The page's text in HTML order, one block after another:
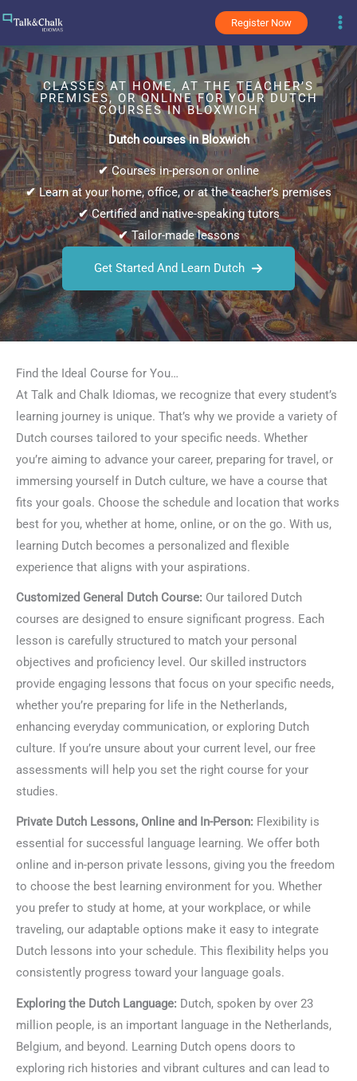
content
Register Now
CLASSES AT HOME, AT THE TEACHER’S
PREMISES, OR ONLINE FOR YOUR DUTCH
COURSES IN BLOXWICH
Dutch courses in Bloxwich
✔Courses in-person or online
✔Learn at your home, office, or at the teacher’s premises
✔Certified and native-speaking tutors
✔Tailor-made lessons
Get Started And Learn Dutch
Find the Ideal Course for You…
At Talk and Chalk Idiomas, we recognize that every student’s
learning journey is unique. That’s why we provide a variety of
Dutch courses tailored to your specific needs. Whether
you’re aiming to advance your career, preparing for travel, or
immersing yourself in Dutch culture, we have a course that
fits your goals. Choose the schedule and location that works
best for you, whether at home, online, or on the go. With us,
learning Dutch becomes a personalized and flexible
experience that aligns with your aspirations.
Customized General Dutch Course: Our tailored Dutch
courses are designed to ensure significant progress. Each
lesson is carefully structured to match your personal
objectives and proficiency level. Our skilled instructors
provide engaging lessons that focus on your specific needs,
whether you’re preparing for life in the Netherlands,
enhancing everyday communication, or exploring Dutch
culture. If you’re unsure about your current level, our free
assessments will help you set the right course for your
studies.
Private Dutch Lessons, Online and In-Person: Flexibility is
essential for successful language learning. We offer both
online and in-person private lessons, giving you the freedom
to choose the best learning environment for you. Whether
you prefer to study at home, at your workplace, or while
traveling, our adaptable options make it easy to integrate
Dutch lessons into your schedule. This flexibility helps you
consistently progress toward your language goals.
Exploring the Dutch Language: Dutch, spoken by over 23
million people, is an important language in the Netherlands,
Belgium, and beyond. Learning Dutch opens doors to
exploring rich histories and vibrant cultures and can lead to